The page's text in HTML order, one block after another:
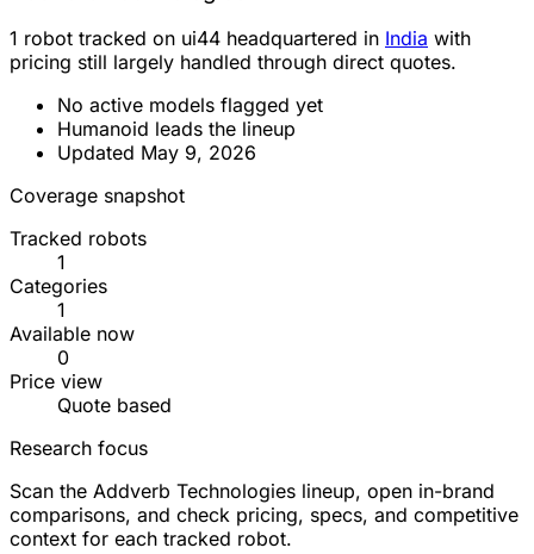
1 robot tracked on ui44 headquartered in India with
pricing still largely handled through direct quotes.
No active models flagged yet
Humanoid leads the lineup
Updated May 9, 2026
Coverage snapshot
Tracked robots
1
Categories
1
Available now
0
Price view
Quote based
Research focus
Scan the Addverb Technologies lineup, open in-brand
comparisons, and check pricing, specs, and competitive
context for each tracked robot.